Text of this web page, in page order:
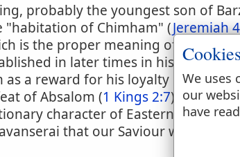
probably the youngest son of
"habitation of Chimham" (Jeremiah
is the proper meaning of the
in later times in his
as a reward for his loyalty in
of Absalom (1 Kings 2:7). It has
character of Eastern
that our Saviour was born (
We uses
our
have